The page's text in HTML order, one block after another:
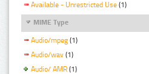
Available - Unrestricted Use (1)
MIME Type
Audio/mpeg (1)
Audio/wav (1)
Audio/ AMR (1)